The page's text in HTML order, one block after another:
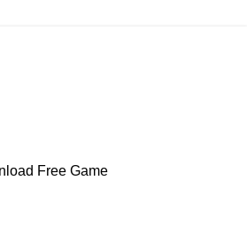
Free Game